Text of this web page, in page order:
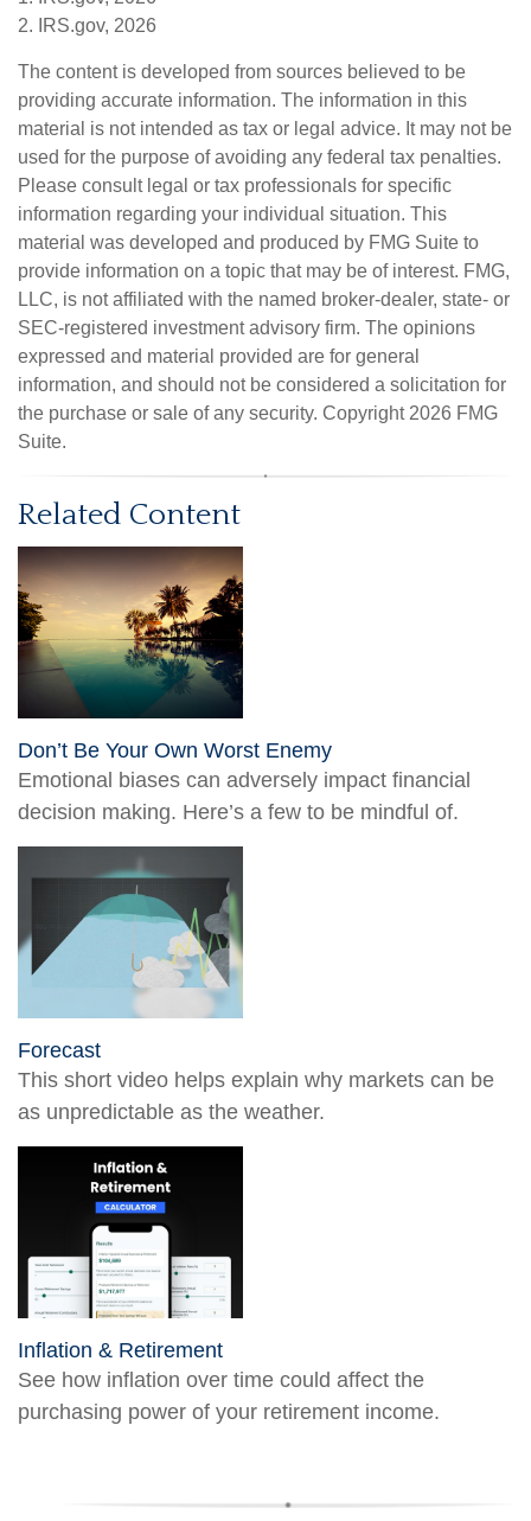
2. IRS.gov, 2026
The content is developed from sources believed to be
providing accurate information. The information in this
material is not intended as tax or legal advice. It may not be
used for the purpose of avoiding any federal tax penalties.
Please consult legal or tax professionals for specific
information regarding your individual situation. This
material was developed and produced by FMG Suite to
provide information on a topic that may be of interest. FMG,
LLC, is not affiliated with the named broker-dealer, state- or
SEC-registered investment advisory firm. The opinions
expressed and material provided are for general
information, and should not be considered a solicitation for
the purchase or sale of any security. Copyright 2026 FMG
Suite.
Related Content
Don’t Be Your Own Worst Enemy
Emotional biases can adversely impact financial
decision making. Here’s a few to be mindful of.
Forecast
This short video helps explain why markets can be
as unpredictable as the weather.
Inflation & Retirement
See how inflation over time could affect the
purchasing power of your retirement income.